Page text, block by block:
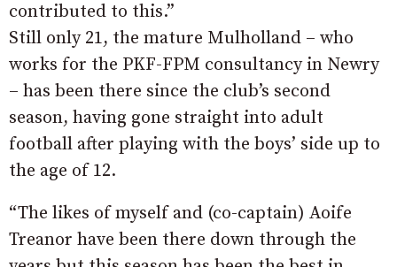
contributed to this.”
Still only 21, the mature Mulholland – who
works for the PKF-FPM consultancy in Newry
– has been there since the club’s second
season, having gone straight into adult
football after playing with the boys’ side up to
the age of 12.
“The likes of myself and (co-captain) Aoife
Treanor have been there down through the